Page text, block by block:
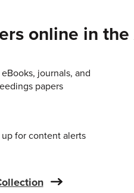
online in
journals, and
papers
up for content alerts